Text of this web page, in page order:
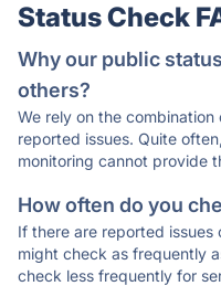
Status Check
Why our public
others?
We rely on the
reported issues. Quite
monitoring cannot provide
How often do you
If there are reported
might check as frequently
check less frequently for